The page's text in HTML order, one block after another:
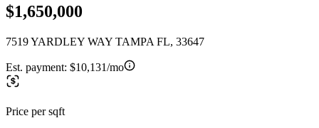
$1,650,000
7519 YARDLEY WAY TAMPA FL, 33647
Est. payment: $10,131/mo
Price per sqft